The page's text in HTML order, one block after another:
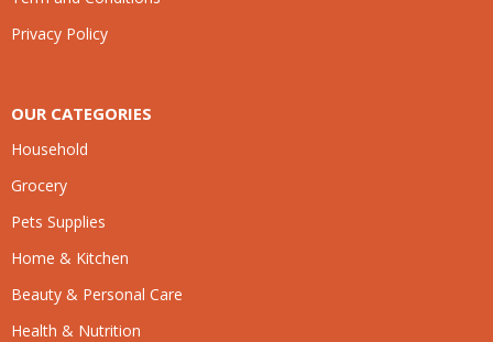
Privacy Policy
OUR CATEGORIES
Household
Grocery
Pets Supplies
Home & Kitchen
Beauty & Personal Care
Health & Nutrition